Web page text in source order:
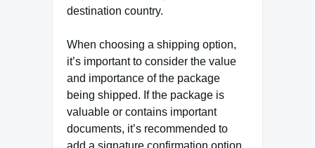
destination country.
When choosing a shipping option,
it’s important to consider the value
and importance of the package
being shipped. If the package is
valuable or contains important
documents, it’s recommended to
add a signature confirmation option